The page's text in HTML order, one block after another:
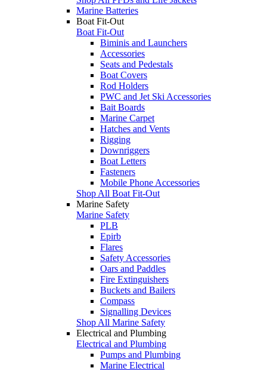
Marine Batteries
Boat Fit-Out
Boat Fit-Out
Biminis and Launchers
Accessories
Seats and Pedestals
Boat Covers
Rod Holders
PWC and Jet Ski Accessories
Bait Boards
Marine Carpet
Hatches and Vents
Rigging
Downriggers
Boat Letters
Fasteners
Mobile Phone Accessories
Shop All Boat Fit-Out
Marine Safety
Marine Safety
PLB
Epirb
Flares
Safety Accessories
Oars and Paddles
Fire Extinguishers
Buckets and Bailers
Compass
Signalling Devices
Shop All Marine Safety
Electrical and Plumbing
Electrical and Plumbing
Pumps and Plumbing
Marine Electrical